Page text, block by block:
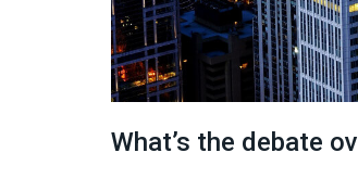
What’s the debate